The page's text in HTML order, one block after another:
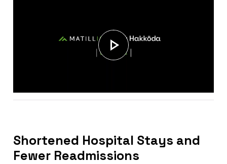
Shortened Hospital Stays and
Fewer Readmissions